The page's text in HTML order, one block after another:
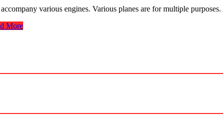
various engines. Various planes are for multiple
More